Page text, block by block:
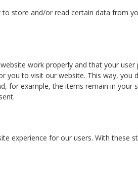
store and/or read certain data from
work properly and that your user
you to visit our website. This way, you
for example, the items remain in your
experience for our users. With these